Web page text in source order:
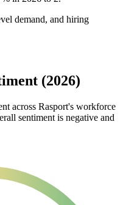
demand, and hiring
(2026)
across Rasport's workforce
sentiment is negative and